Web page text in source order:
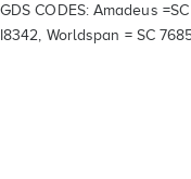
GDS CODES: Amadeus
I8342, Worldspan = SC